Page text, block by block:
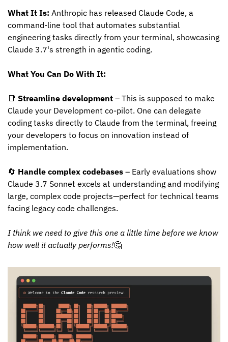
What It Is: Anthropic has released Claude Code, a
command-line tool that automates substantial
engineering tasks directly from your terminal, showcasing
Claude 3.7's strength in agentic coding.
What You Can Do With It:
📑 Streamline development – This is supposed to make
Claude your Development co-pilot. One can delegate
coding tasks directly to Claude from the terminal, freeing
your developers to focus on innovation instead of
implementation.
🔄 Handle complex codebases – Early evaluations show
Claude 3.7 Sonnet excels at understanding and modifying
large, complex code projects—perfect for technical teams
facing legacy code challenges.
I think we need to give this one a little time before we know
how well it actually performs!🤔